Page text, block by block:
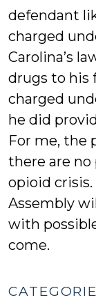
defendant
charged
Carolina’s
drugs to his
charged
he did
For me, the
there are no
opioid
Assembly
with
come.